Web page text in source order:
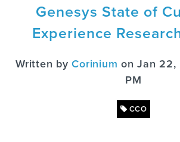
Genesys State of
Experience
Written byCorinium on Jan 22,
PM
CCO